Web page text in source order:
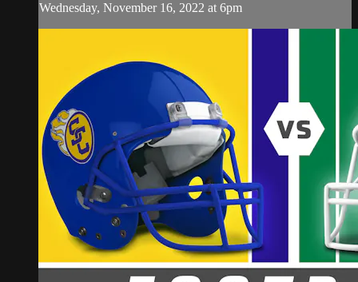
Wednesday, November 16, 2022 at 6pm